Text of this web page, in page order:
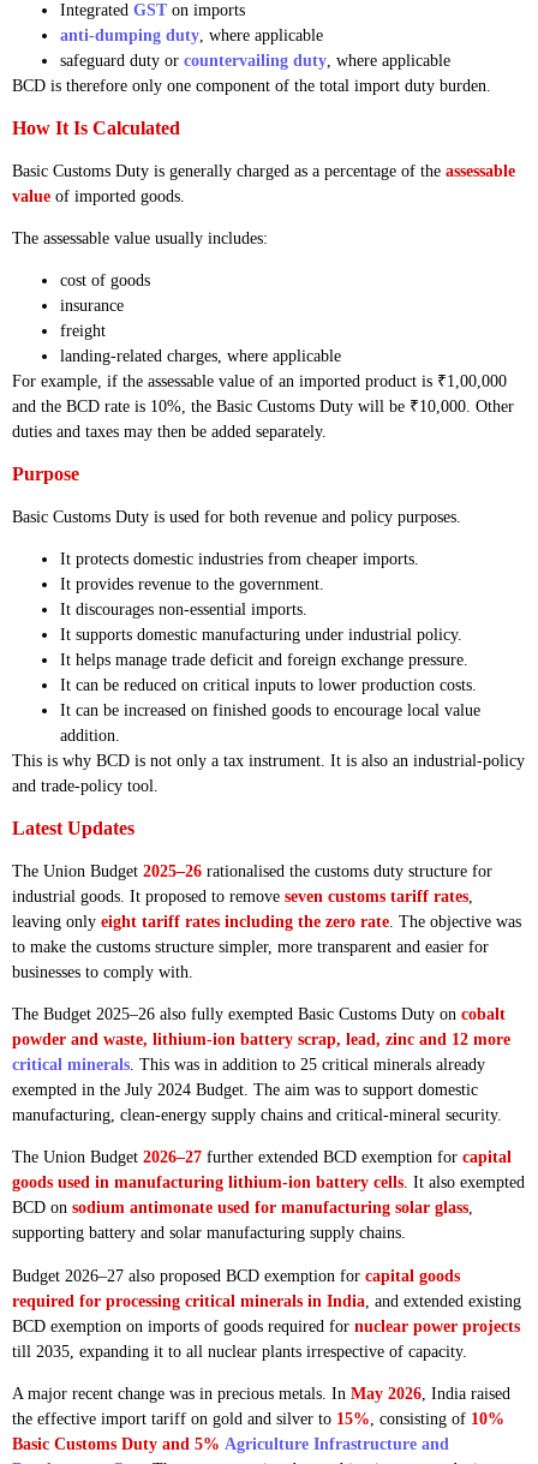
Integrated GST on imports
anti-dumping duty, where applicable
safeguard duty or countervailing duty, where applicable
BCD is therefore only one component of the total import duty burden.
How It Is Calculated
Basic Customs Duty is generally charged as a percentage of the assessable
value of imported goods.
The assessable value usually includes:
cost of goods
insurance
freight
landing-related charges, where applicable
For example, if the assessable value of an imported product is ₹1,00,000
and the BCD rate is 10%, the Basic Customs Duty will be ₹10,000. Other
duties and taxes may then be added separately.
Purpose
Basic Customs Duty is used for both revenue and policy purposes.
It protects domestic industries from cheaper imports.
It provides revenue to the government.
It discourages non-essential imports.
It supports domestic manufacturing under industrial policy.
It helps manage trade deficit and foreign exchange pressure.
It can be reduced on critical inputs to lower production costs.
It can be increased on finished goods to encourage local value
addition.
This is why BCD is not only a tax instrument. It is also an industrial-policy
and trade-policy tool.
Latest Updates
The Union Budget 2025–26 rationalised the customs duty structure for
industrial goods. It proposed to remove seven customs tariff rates
leaving only eight tariff rates including the zero rate . The objective was
to make the customs structure simpler, more transparent and easier for
businesses to comply with.
The Budget 2025–26 also fully exempted Basic Customs Duty on cobalt
powder and waste, lithium-ion battery scrap, lead, zinc and 12 more
critical minerals. This was in addition to 25 critical minerals already
exempted in the July 2024 Budget. The aim was to support domestic
manufacturing, clean-energy supply chains and critical-mineral security.
The Union Budget 2026–27 further extended BCD exemption for capital
goods used in manufacturing lithium-ion battery cells. It also exempted
BCD on sodium antimonate used for manufacturing solar glass,
supporting battery and solar manufacturing supply chains.
Budget 2026–27 also proposed BCD exemption for capital goods
required for processing critical minerals in India , and extended existing
BCD exemption on imports of goods required for nuclear power projects
till 2035, expanding it to all nuclear plants irrespective of capacity.
A major recent change was in precious metals. In May 2026, India raised
the effective import tariff on gold and silver to 15%, consisting of 10%
Basic Customs Duty and 5% Agriculture Infrastructure and